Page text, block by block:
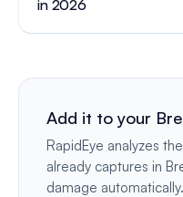
in 2026
Add it to your
RapidEye analyzes
already captures in
damage